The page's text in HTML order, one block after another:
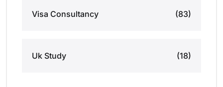
Visa Consultancy (83)
Uk Study (18)